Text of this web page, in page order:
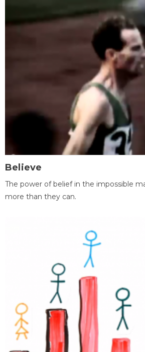
Believe
The power of belief in the impossible
more than they can.